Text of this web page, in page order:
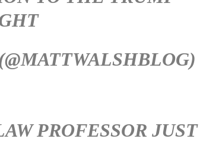
PROFESSOR JUST